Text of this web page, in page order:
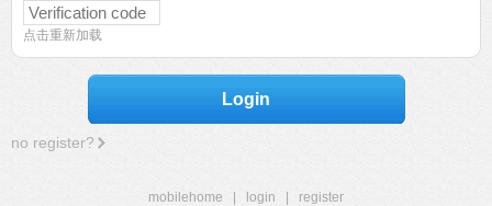
点击重新加载
Login
no register?
mobilehome login
register